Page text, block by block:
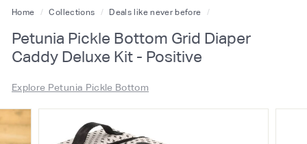
n
g
s
B
a
b
y.
Home / Collections / Deals like never before /
Petunia Pickle Bottom Grid Diaper
Caddy Deluxe Kit - Positive
Explore Petunia Pickle Bottom